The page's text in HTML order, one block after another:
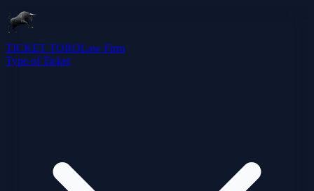
TICKET TOROLaw Firm
Type of Ticket